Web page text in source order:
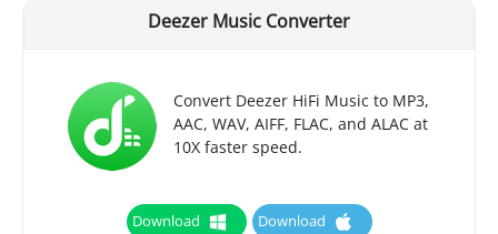
Deezer Music Converter
Convert Deezer HiFi Music to MP3,
AAC, WAV, AIFF, FLAC, and ALAC at
10X faster speed.
Download Download